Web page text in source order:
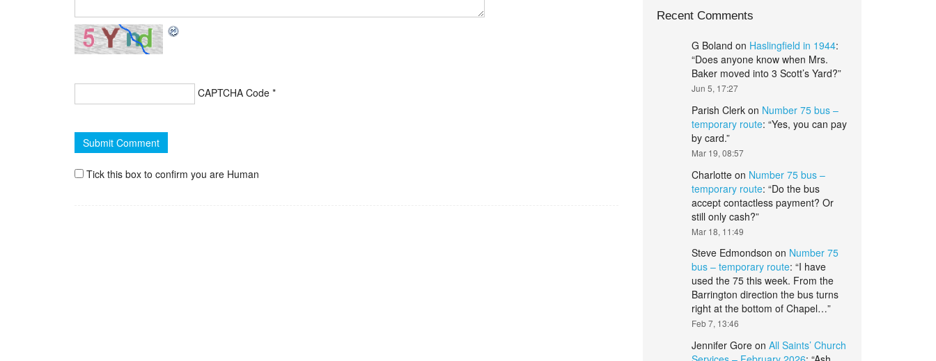
CAPTCHA Code *
Tick this box to confirm you are Human
Recent Comments
G Boland on Haslingfield in 1944:
“Does anyone know when Mrs.
Baker moved into 3 Scott’s Yard?”
Jun 5, 17:27
Parish Clerkon Number 75 bus –
temporary route: “Yes, you can pay
by card.”
Mar 19, 08:57
Charlotteon Number 75 bus –
temporary route: “Do the bus
accept contactless payment? Or
still only cash?”
Mar 18, 11:49
Steve Edmondson on Number 75
bus – temporary route: “I have
used the 75 this week. From the
Barrington direction the bus turns
right at the bottom of Chapel…”
Feb 7, 13:46
Jennifer Goreon All Saints’ Church